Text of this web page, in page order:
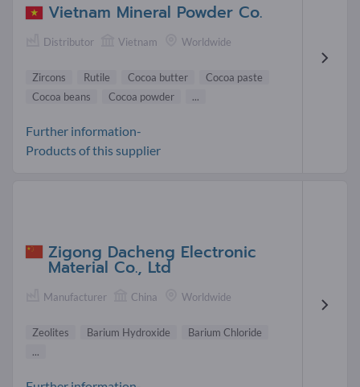
Vietnam Mineral Powder Co.
Distributor Vietnam Worldwide
Zircons Rutile Cocoa butter
Cocoa paste
Cocoa beans
Cocoa powder ...
Further information-
Products of this supplier
Zigong Dacheng Electronic
Material Co., Ltd
Manufacturer China Worldwide
Zeolites Barium Hydroxide
Barium Chloride
...